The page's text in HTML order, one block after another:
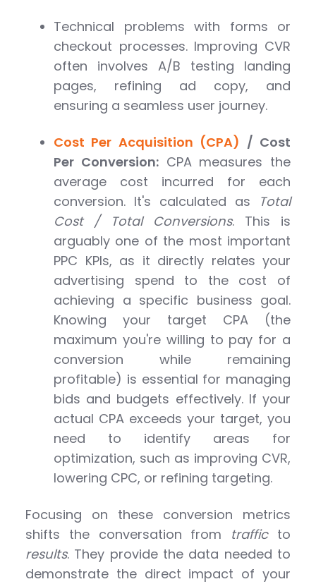
Technical problems with forms or
checkout processes. Improving CVR
often involves A/B testing landing
pages, refining ad copy, and
ensuring a seamless user journey.
Cost Per Acquisition (CPA) / Cost
Per Conversion:CPA measures the
average cost incurred for each
conversion. It's calculated as
Total
Cost / Total Conversions. This is
arguably one of the most important
PPC KPIs, as it directly relates your
advertising spend to the cost of
achieving a specific business goal.
Knowing your target CPA (the
maximum you're willing to pay for a
conversion while remaining
profitable) is essential for managing
bids and budgets effectively. If your
actual CPA exceeds your target, you
need to identify areas for
optimization, such as improving CVR,
lowering CPC, or refining targeting.
Focusing on these conversion metrics
shifts the conversation from trafficto
results. They provide the data needed to
demonstrate the direct impact of your